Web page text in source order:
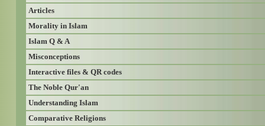
Articles
Morality in Islam
Islam Q & A
Misconceptions
Interactive files & QR codes
The Noble Qur'an
Understanding Islam
Comparative Religions